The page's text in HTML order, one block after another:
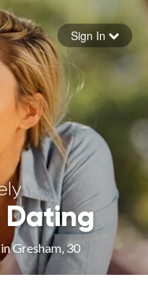
Sign In
Dating
Gresham, 30